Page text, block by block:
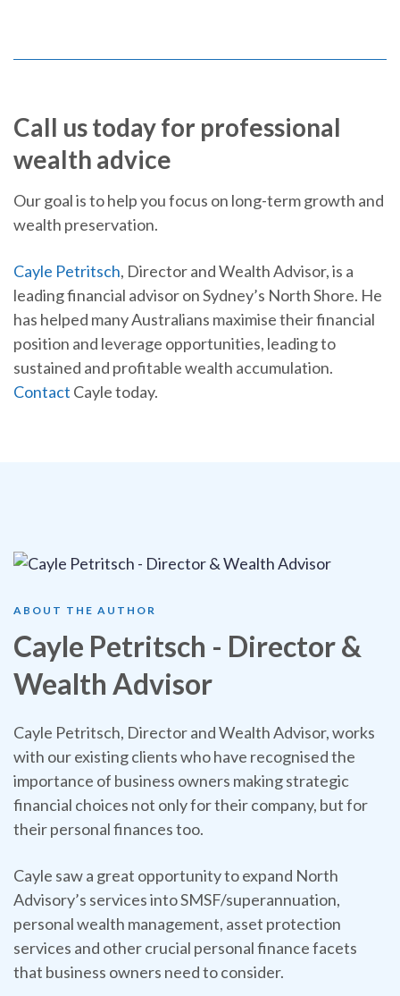
Call us today for professional
wealth advice
Our goal is to help you focus on long-term growth and
wealth preservation.
Cayle Petritsch, Director and Wealth Advisor, is a
leading financial advisor on Sydney’s North Shore. He
has helped many Australians maximise their financial
position and leverage opportunities, leading to
sustained and profitable wealth accumulation.
Contact Cayle today.
ABOUT THE AUTHOR
Cayle Petritsch - Director &
Wealth Advisor
Cayle Petritsch, Director and Wealth Advisor, works
with our existing clients who have recognised the
importance of business owners making strategic
financial choices not only for their company, but for
their personal finances too.
Cayle saw a great opportunity to expand North
Advisory’s services into SMSF/superannuation,
personal wealth management, asset protection
services and other crucial personal finance facets
that business owners need to consider.